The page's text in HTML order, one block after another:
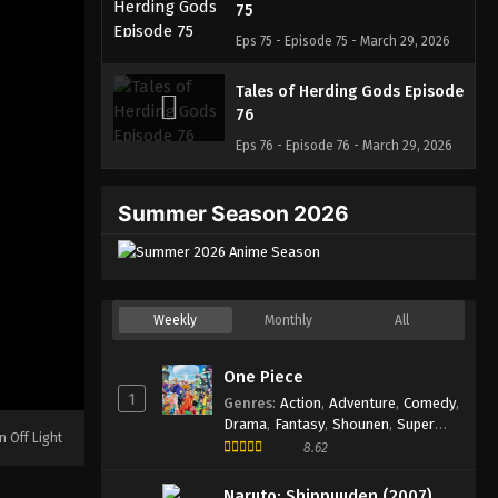
Off Light
75
Eps 75 - Episode 75 - March 29, 2026
Tales of Herding Gods Episode
76
Eps 76 - Episode 76 - March 29, 2026
Summer Season 2026
Weekly Monthly All
1
One Piece
Genres: Action, Adventure, Comedy,
Drama, Fantasy, Shounen, Super
Power
8.62